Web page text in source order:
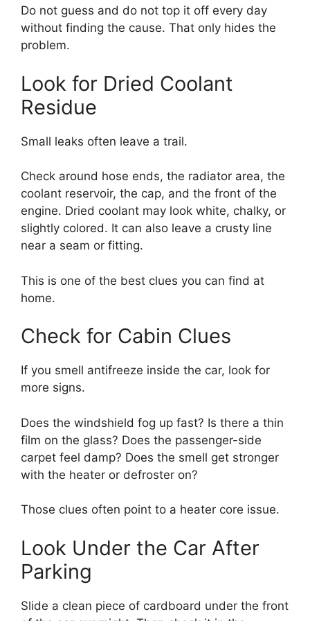
Do not guess and do not top it off every day
without finding the cause. That only hides the
problem.
Look for Dried Coolant
Residue
Small leaks often leave a trail.
Check around hose ends, the radiator area, the
coolant reservoir, the cap, and the front of the
engine. Dried coolant may look white, chalky, or
slightly colored. It can also leave a crusty line
near a seam or fitting.
This is one of the best clues you can find at
home.
Check for Cabin Clues
If you smell antifreeze inside the car, look for
more signs.
Does the windshield fog up fast? Is there a thin
film on the glass? Does the passenger-side
carpet feel damp? Does the smell get stronger
with the heater or defroster on?
Those clues often point to a heater core issue.
Look Under the Car After
Parking
Slide a clean piece of cardboard under the front